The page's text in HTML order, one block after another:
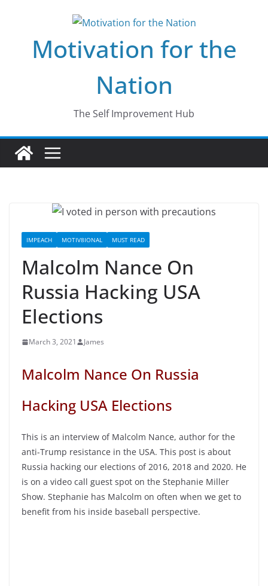
contentMotivation for the
Nation
The Self Improvement Hub
IMPEACH MOTIV8IONAL MUST READ
Malcolm Nance On
Russia Hacking USA
Elections
March 3, 2021 James
Malcolm Nance On Russia
Hacking USA Elections
This is an interview of Malcolm Nance, author for the
anti-Trump resistance in the USA. This post is about
Russia hacking our elections of 2016, 2018 and 2020. He
is on a video call guest spot on the Stephanie Miller
Show. Stephanie has Malcolm on often when we get to
benefit from his inside baseball perspective.